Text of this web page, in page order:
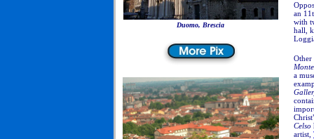
Duomo, Brescia
an
with
hall,
Other
a
Celso
artist,